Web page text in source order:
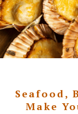
Seafood,
Make